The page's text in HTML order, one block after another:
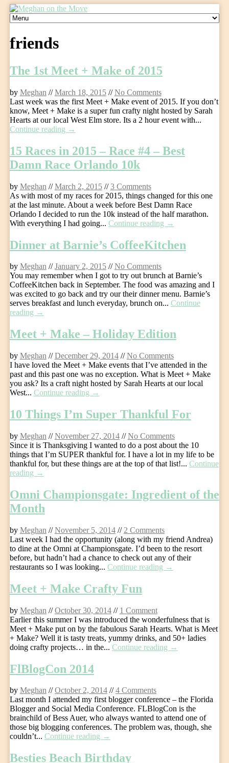
Skip
content
friends
The 1st Meet + Make of 2015
by Meghan //March 18, 2015//No Comments
Last week was the first Meet + Make event of 2015. If you don’t
know, Meet + Make is a super fun crafty night hosted by Sarah
Hearts at our local West Elm store. Its a 2 hour event with...
Continue reading →
15 Races in 2015 – Race #4 – Best
Damn Race Orlando 10k
by Meghan //March 2, 2015//3 Comments
As with most of my races for 2015, things changed for this one
at the last minute. About a week before Best Damn Race
Orlando I decided to run the 10k instead of the half marathon.
With everything I had going... Continue reading →
Dinner at Barnie’s CoffeeKitchen
by Meghan//January 2, 2015//No Comments
You may remember when I got to try out brunch at Barnie’s
CoffeeKitchen back in September. The food was amazing and I
was excited to go back and try our their dinner menu. Barnie’s
serves breakfast and lunch everyday, brunch on... Continue
reading →
Meet + Make – Holiday Edition
by Meghan //December 29, 2014//No Comments
I have loved the Meet + Make events that I’ve attended in the
past and this past one was no exception. What is Meet + Make
you ask? Its a craft night hosted by Sarah Hearts at our local
West... Continue reading →
10 Things I’m Super Thankful For
by Meghan //November 27, 2014//No Comments
Since it is Thanksgiving I wanted to do a post about the 10
things that I’m SUPER thankful for. I have a lot in my life to be
thankful for, but these things are at the top of that list!... Continue
reading →
Omni Championsgate: Ingredient of the
Month
by Meghan //November 5, 2014// 2 Comments
Last week I had the opportunity (along with my friend Andrea)
to dine at the Omni at Championsgate. I’d been to the resort
before, but hadn’t had a chance to check out any of their
restaurants so I was looking... Continue reading →
Meet + Make Crafty Fun
by Meghan //October 30, 2014// 1 Comment
Earlier this summer I was introduced the wonderfulness that is
Meet + Make put on by the fabulous Sarah Hearts. What is Meet
+ Make? Well it is tasty treats, yummy drinks, and 50+ ladies
doing crafty projects… in the... Continue reading →
FlBlogCon 2014
by Meghan//October 2, 2014//4 Comments
Last month I attended my first blogger conference – the Florida
Blogger and Social Media Conference. FLBlogCon is the
brainchild of Bess Auer, who always wanted to attend one of
those big blogging conferences. The problem was, though, she
couldn’t... Continue reading →
Besties Beach Birthday